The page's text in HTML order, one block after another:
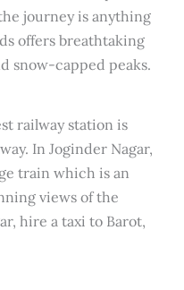
journey is anything
offers breathtaking
snow-capped peaks.
railway station is
In Joginder Nagar,
train which is an
views of the
hire a taxi to Barot,